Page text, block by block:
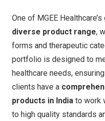
One of MGEE
diverse product range,
forms and therapeutic
portfolio is designed to
healthcare needs,
clients have a
products in India to work
to high quality standards